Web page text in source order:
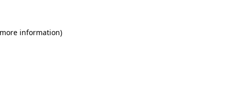
information)